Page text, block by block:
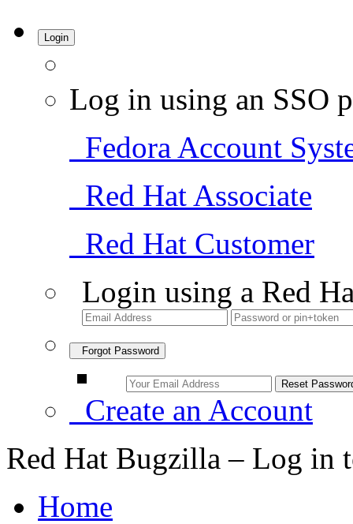
Login
Log in using an SSO
Fedora Account
Red Hat Associate
Red Hat Customer
Login using a Red
Forgot Password
Create an Account
Red Hat Bugzilla – Log in
Home